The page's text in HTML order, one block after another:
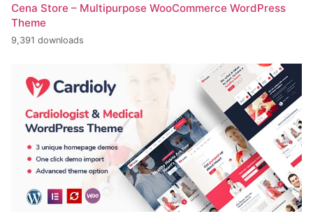
Cena Store – Multipurpose WooCommerce WordPress
Theme
9,391 downloads